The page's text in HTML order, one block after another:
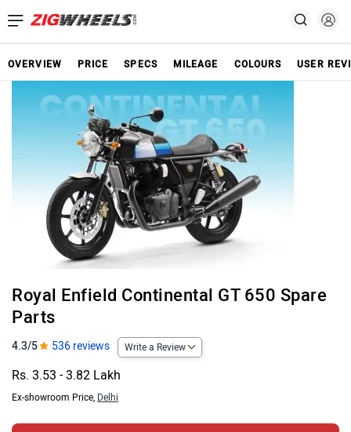
OVERVIEW PRICE SPECS MILEAGE COLOURS USER
Royal Enfield Continental GT 650 Spare
Parts
4.3/5 536 reviews Write a Review
Rs. 3.53 - 3.82 Lakh
Ex-showroom Price, Delhi